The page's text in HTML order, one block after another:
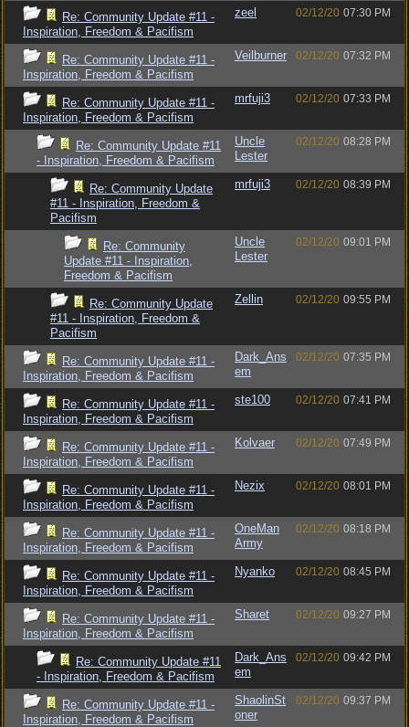
Re: Community Update #11 -
Inspiration, Freedom & Pacifism
zeel 02/12/20 07:30 PM
Re: Community Update #11 -
Inspiration, Freedom & Pacifism
Veilburner 02/12/20 07:32 PM
Re: Community Update #11 -
Inspiration, Freedom & Pacifism
mrfuji3 02/12/20 07:33 PM
Re: Community Update #11
- Inspiration, Freedom & Pacifism
Uncle
Lester
02/12/20 08:28 PM
Re: Community Update
#11 - Inspiration, Freedom &
Pacifism
mrfuji3 02/12/20 08:39 PM
Re: Community
Update #11 - Inspiration,
Freedom & Pacifism
Uncle
Lester
02/12/20 09:01 PM
Re: Community Update
#11 - Inspiration, Freedom &
Pacifism
Zellin 02/12/20 09:55 PM
Re: Community Update #11 -
Inspiration, Freedom & Pacifism
Dark_Ans
em
02/12/20 07:35 PM
Re: Community Update #11 -
Inspiration, Freedom & Pacifism
ste100 02/12/20 07:41 PM
Re: Community Update #11 -
Inspiration, Freedom & Pacifism
Kolvaer 02/12/20 07:49 PM
Re: Community Update #11 -
Inspiration, Freedom & Pacifism
Nezix 02/12/20 08:01 PM
Re: Community Update #11 -
Inspiration, Freedom & Pacifism
OneMan
Army
02/12/20 08:18 PM
Re: Community Update #11 -
Inspiration, Freedom & Pacifism
Nyanko 02/12/20 08:45 PM
Re: Community Update #11 -
Inspiration, Freedom & Pacifism
Sharet 02/12/20 09:27 PM
Re: Community Update #11
- Inspiration, Freedom & Pacifism
Dark_Ans
em
02/12/20 09:42 PM
Re: Community Update #11 -
Inspiration, Freedom & Pacifism
ShaolinSt
oner
02/12/20 09:37 PM